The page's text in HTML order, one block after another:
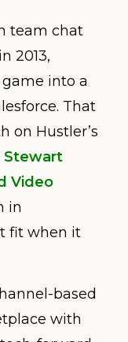
team chat
2013,
into a
That
on Hustler’s
Stewart
Video
in
fit when it
based
with